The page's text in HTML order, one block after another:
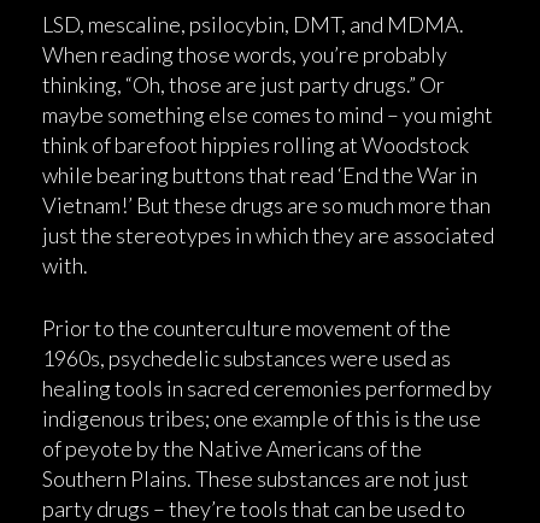
LSD, mescaline, psilocybin, DMT, and MDMA.
When reading those words, you’re probably
thinking, “Oh, those are just party drugs.” Or
maybe something else comes to mind – you might
think of barefoot hippies rolling at Woodstock
while bearing buttons that read ‘End the War in
Vietnam!’ But these drugs are so much more than
just the stereotypes in which they are associated
with.
Prior to the counterculture movement of the
1960s, psychedelic substances were used as
healing tools in sacred ceremonies performed by
indigenous tribes; one example of this is the use
of peyote by the Native Americans of the
Southern Plains. These substances are not just
party drugs – they’re tools that can be used to